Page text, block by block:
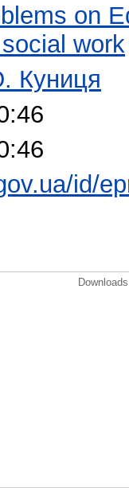
on
work
Куниця
id/